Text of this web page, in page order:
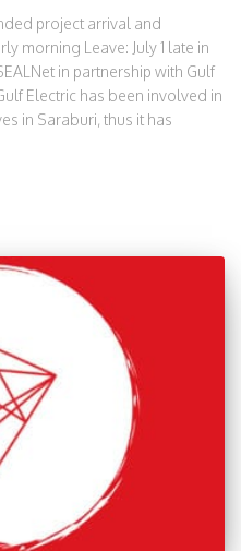
project arrival and
morning Leave: July 1 late in
in partnership with Gulf
Electric has been involved in
in Saraburi, thus it has